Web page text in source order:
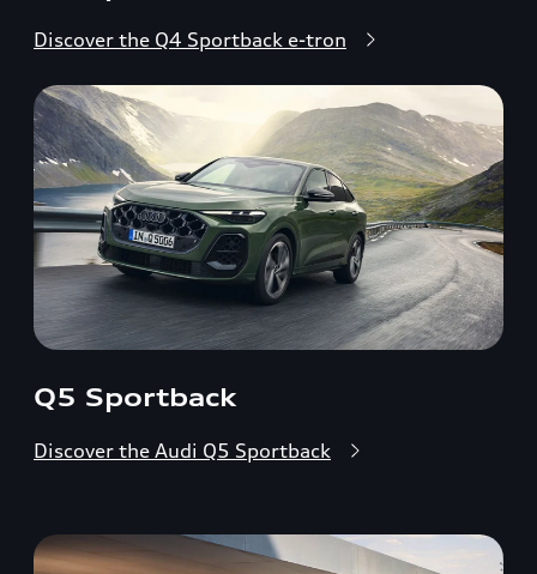
Discover the Q4 Sportback e-tron
Q5 Sportback
Discover the Audi Q5 Sportback